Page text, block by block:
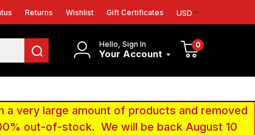
Returns Wishlist Gift Certificates USD
Hello, Sign In
Your Account
0
a very large amount of products and removed
out-of-stock. We will be back August 10